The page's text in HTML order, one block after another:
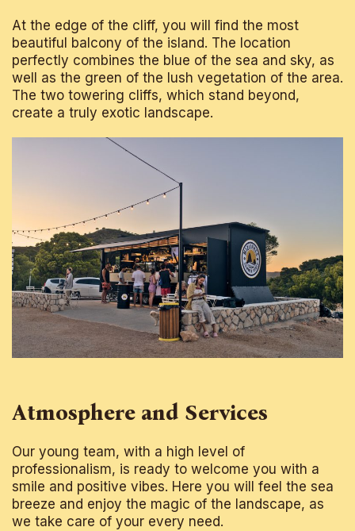
At the edge of the cliff, you will find the most
beautiful balcony of the island. The location
perfectly combines the blue of the sea and sky, as
well as the green of the lush vegetation of the area.
The two towering cliffs, which stand beyond,
create a truly exotic landscape.
Atmosphere and Services
Our young team, with a high level of
professionalism, is ready to welcome you with a
smile and positive vibes. Here you will feel the sea
breeze and enjoy the magic of the landscape, as
we take care of your every need.